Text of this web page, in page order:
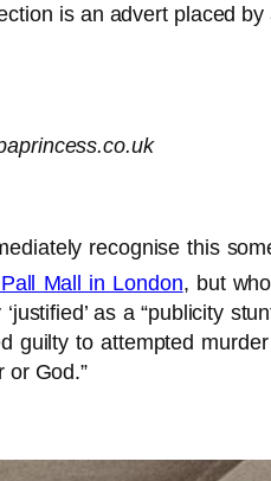
is an advert placed
recognise this
Mall in London, but
as a “publicity
to attempted
or God.”